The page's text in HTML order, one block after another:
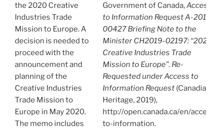
the 2020 Creative
Industries Trade
Mission to Europe. A
decision is needed to
proceed with the
announcement and
planning of the
Creative Industries
Trade Mission to
Europe in May 2020.
The memo includes
Government of Canada,Access
to Information Request A-2019-
00427 Briefing Note to the
Minister CH2019-02197: “2020
Creative Industries Trade
Mission to Europe”. Re-
Requested under Access to
Information Request(Canadian
Heritage, 2019),
http://open.canada.ca/en/access-
to-information.